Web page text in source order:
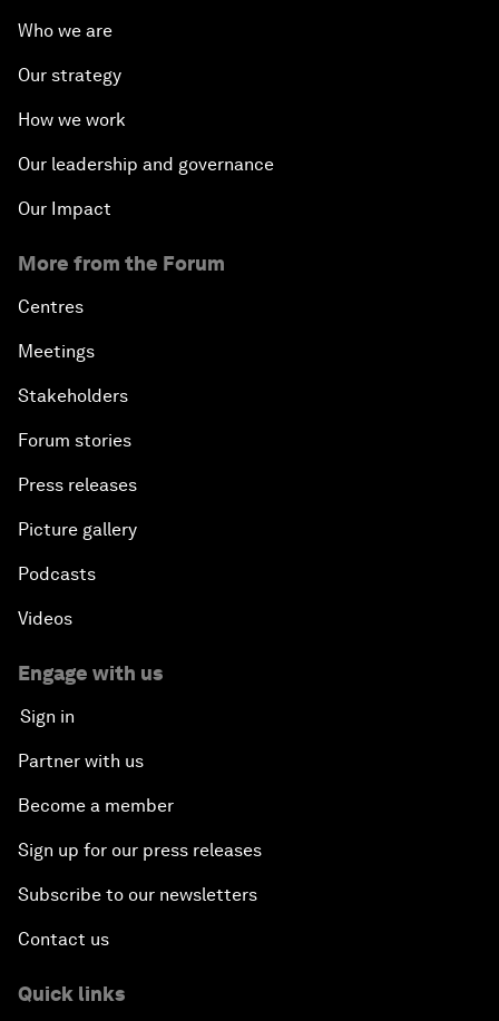
Who we are
Our strategy
How we work
Our leadership and governance
Our Impact
More from the Forum
Centres
Meetings
Stakeholders
Forum stories
Press releases
Picture gallery
Podcasts
Videos
Engage with us
Sign in
Partner with us
Become a member
Sign up for our press releases
Subscribe to our newsletters
Contact us
Quick links